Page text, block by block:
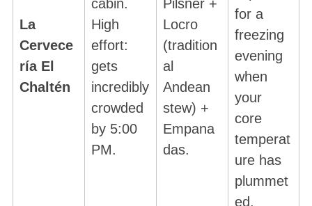
La
Cervece
ría El
Chaltén
cabin.
High
effort:
gets
incredibly
crowded
by 5:00
PM.
Pilsner +
Locro
(tradition
al
Andean
stew) +
Empana
das.
for a
freezing
evening
when
your
core
temperat
ure has
plummet
ed.